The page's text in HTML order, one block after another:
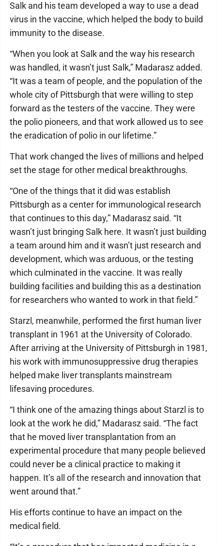
Salk and his team developed a way to use a dead
virus in the vaccine, which helped the body to build
immunity to the disease.
“When you look at Salk and the way his research
was handled, it wasn’t just Salk,” Madarasz added.
“It was a team of people, and the population of the
whole city of Pittsburgh that were willing to step
forward as the testers of the vaccine. They were
the polio pioneers, and that work allowed us to see
the eradication of polio in our lifetime.”
That work changed the lives of millions and helped
set the stage for other medical breakthroughs.
“One of the things that it did was establish
Pittsburgh as a center for immunological research
that continues to this day,” Madarasz said. “It
wasn’t just bringing Salk here. It wasn’t just building
a team around him and it wasn’t just research and
development, which was arduous, or the testing
which culminated in the vaccine. It was really
building facilities and building this as a destination
for researchers who wanted to work in that field.”
Starzl, meanwhile, performed the first human liver
transplant in 1961 at the University of Colorado.
After arriving at the University of Pittsburgh in 1981,
his work with immunosuppressive drug therapies
helped make liver transplants mainstream
lifesaving procedures.
“I think one of the amazing things about Starzl is to
look at the work he did,” Madarasz said. “The fact
that he moved liver transplantation from an
experimental procedure that many people believed
could never be a clinical practice to making it
happen. It’s all of the research and innovation that
went around that.”
His efforts continue to have an impact on the
medical field.